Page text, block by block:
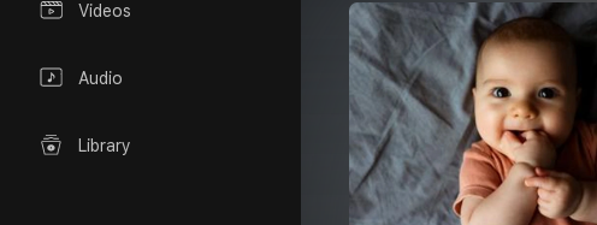
Videos
Audio
Library